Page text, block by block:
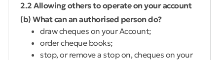
2.2 Allowing others to operate on your account
(b) What can an authorised person do?
draw cheques on your Account;
order cheque books;
stop, or remove a stop on, cheques on your